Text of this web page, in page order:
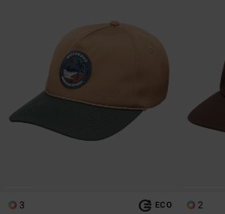
3 ECO
2